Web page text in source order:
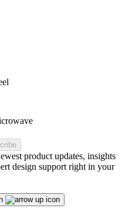
product updates, insights
design support right in your